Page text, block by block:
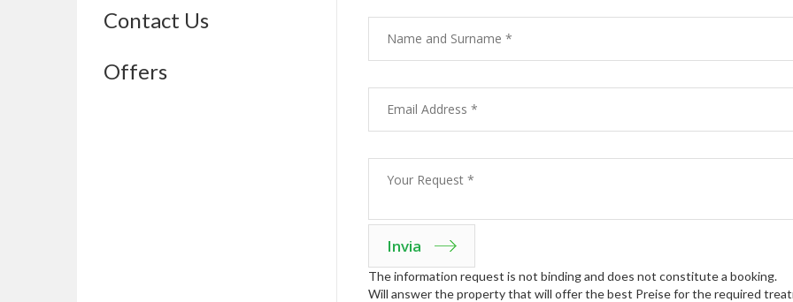
Contact Us
Offers
The information request is not binding and does not constitute a booking.
Will answer the property that will offer the best Preise for the required